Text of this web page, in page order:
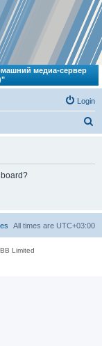
медиа-сервер
Login
All times are UTC+03:00
Limited